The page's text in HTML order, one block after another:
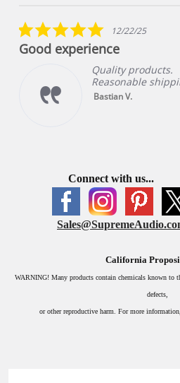
5.0
star
rating
12/22/25
Good experience
Quality products.
Reasonable
Bastian V.
Connect with us...
California
WARNING! Many products contain chemicals known to
defects,
or other reproductive harm. For more